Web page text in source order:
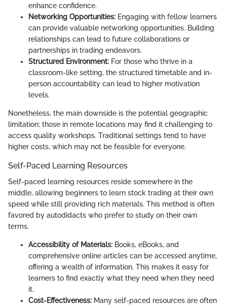
enhance confidence.
Networking Opportunities: Engaging with fellow learners
can provide valuable networking opportunities. Building
relationships can lead to future collaborations or
partnerships in trading endeavors.
Structured Environment: For those who thrive in a
classroom-like setting, the structured timetable and in-
person accountability can lead to higher motivation
levels.
Nonetheless, the main downside is the potential geographic
limitation; those in remote locations may find it challenging to
access quality workshops. Traditional settings tend to have
higher costs, which may not be feasible for everyone.
Self-Paced Learning Resources
Self-paced learning resources reside somewhere in the
middle, allowing beginners to learn stock trading at their own
speed while still providing rich materials. This method is often
favored by autodidacts who prefer to study on their own
terms.
Accessibility of Materials: Books, eBooks, and
comprehensive online articles can be accessed anytime,
offering a wealth of information. This makes it easy for
learners to find exactly what they need when they need
it.
Cost-Effectiveness: Many self-paced resources are often